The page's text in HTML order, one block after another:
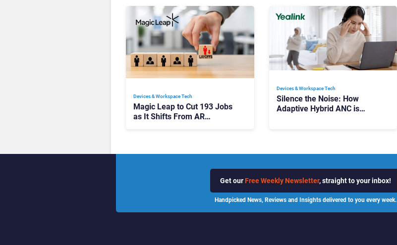
Devices & Workspace Tech​
Magic Leap to Cut 193 Jobs
as It Shifts From AR
Devices & Workspace Tech​
Silence the Noise: How
Adaptive Hybrid ANC is
Get our Free Weekly Newsletter, straight to your inbox!
Handpicked News, Reviews and Insights delivered to you every week.